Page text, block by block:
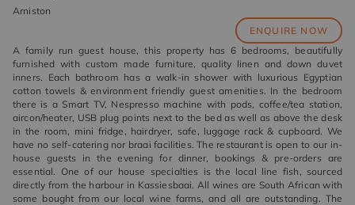
Arniston
ENQUIRE NOW
A family run guest house, this property has 6 bedrooms, beautifully
furnished with custom made furniture, quality linen and down duvet
inners. Each bathroom has a walk-in shower with luxurious Egyptian
cotton towels & environment friendly guest amenities. In the bedroom
there is a Smart TV, Nespresso machine with pods, coffee/tea station,
aircon/heater, USB plug points next to the bed as well as above the desk
in the room, mini fridge, hairdryer, safe, luggage rack & cupboard. We
have no self-catering nor braai facilities. The restaurant is open to our in-
house guests in the evening for dinner, bookings & pre-orders are
essential. One of our house specialties is the local line fish, sourced
directly from the harbour in Kassiesbaai. All wines are South African with
some bought from our local wine farms, and all are outstanding. The